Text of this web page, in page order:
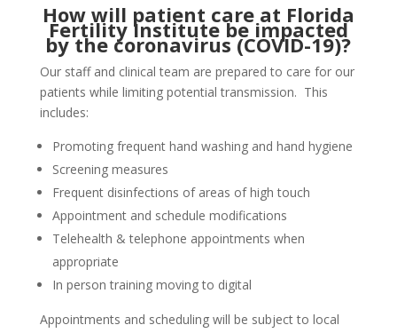
How will patient care at Florida
Fertility Institute be impacted
by the coronavirus (COVID-19)?
Our staff and clinical team are prepared to care for our
patients while limiting potential transmission. This
includes:
Promoting frequent hand washing and hand hygiene
Screening measures
Frequent disinfections of areas of high touch
Appointment and schedule modifications
Telehealth & telephone appointments when
appropriate
In person training moving to digital
Appointments and scheduling will be subject to local